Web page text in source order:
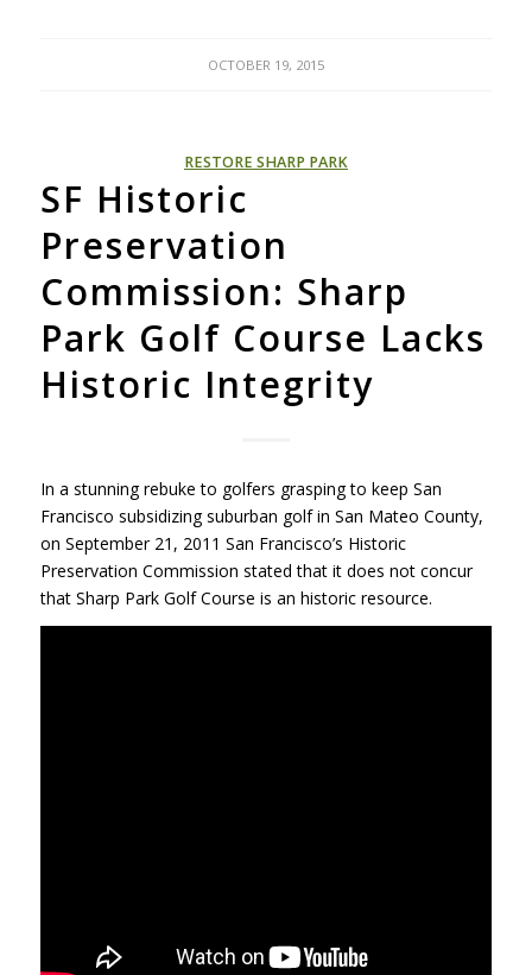
OCTOBER 19, 2015
RESTORE SHARP PARK
SF Historic
Preservation
Commission: Sharp
Park Golf Course Lacks
Historic Integrity
In a stunning rebuke to golfers grasping to keep San
Francisco subsidizing suburban golf in San Mateo County,
on September 21, 2011 San Francisco’s Historic
Preservation Commission stated that it does not concur
that Sharp Park Golf Course is an historic resource.